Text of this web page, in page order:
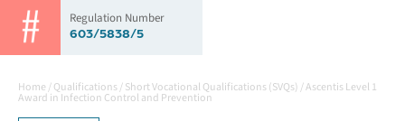
Regulation Number
603/5838/5
Home /Qualifications/Short Vocational Qualifications (SVQs) /Ascentis Level 1
Award in Infection Control and Prevention